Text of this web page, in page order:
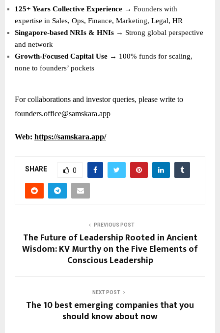
125+ Years Collective Experience → Founders with
expertise in Sales, Ops, Finance, Marketing, Legal, HR
Singapore-based NRIs & HNIs → Strong global perspective
and network
Growth-Focused Capital Use → 100% funds for scaling,
none to founders’ pockets
For collaborations and investor queries, please write to
founders.office@samskara.app
Web: https://samskara.app/
SHARE 0
PREVIOUS POST
The Future of Leadership Rooted in Ancient
Wisdom: KV Murthy on the Five Elements of
Conscious Leadership
NEXT POST
The 10 best emerging companies that you
should know about now